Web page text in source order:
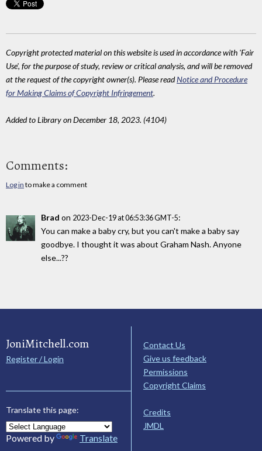
Copyright protected material on this website is used in accordance with 'Fair
Use', for the purpose of study, review or critical analysis, and will be removed
at the request of the copyright owner(s). Please readNotice and Procedure
for Making Claims of Copyright Infringement.
Added to Library on December 18, 2023. (4104)
Comments:
Log in to make a comment
Brad on 2023-Dec-19 at 06:53:36 GMT-5:
You can make a baby cry, but you can't make a baby say
goodbye. I thought it was about Graham Nash. Anyone
else...??
JoniMitchell.com
Register / Login
Translate this page:
Powered by Translate
Contact Us
Give us feedback
Permissions
Copyright Claims
Credits
JMDL